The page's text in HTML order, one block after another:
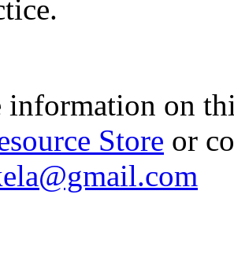
information on
Store or